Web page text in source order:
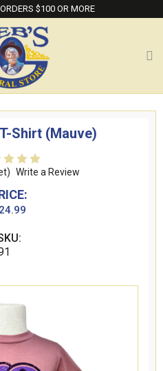
$100 OR MORE
Shirt (Mauve)
Write a Review